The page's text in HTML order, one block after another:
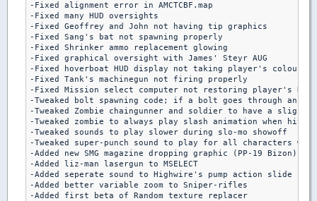
-Fixed alignment error in AMCTCBF.map
-Fixed many HUD oversights
-Fixed Geoffrey and John not having tip graphics
-Fixed Sang's bat not spawning properly
-Fixed Shrinker ammo replacement glowing
-Fixed graphical oversight with James' Steyr AUG
-Fixed hoverboat HUD display not taking player's colours
-Fixed Tank's machinegun not firing properly
-Fixed Mission select computer not restoring player's HUD
-Tweaked bolt spawning code; if a bolt goes through an
-Tweaked Zombie chaingunner and soldier to have a
-Tweaked zombie to always play slash animation when hit by
-Tweaked sounds to play slower during slo-mo showoff
-Tweaked super-punch sound to play for all characters
-Added new SMG magazine dropping graphic (PP-19 Bizon)
-Added liz-man lasergun to MSELECT
-Added seperate sound to Highwire's pump action slide
-Added better variable zoom to Sniper-rifles
-Added first beta of Random texture replacer